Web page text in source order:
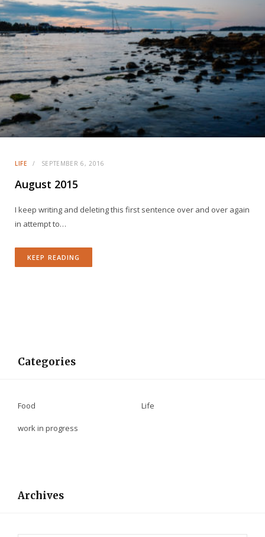
LIFE SEPTEMBER 6, 2016
August 2015
I keep writing and deleting this first sentence over and over again
in attempt to…
KEEP READING
Categories
Food Life
work in progress
Archives